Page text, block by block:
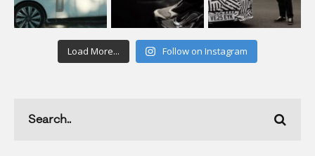
Load More... Follow on Instagram